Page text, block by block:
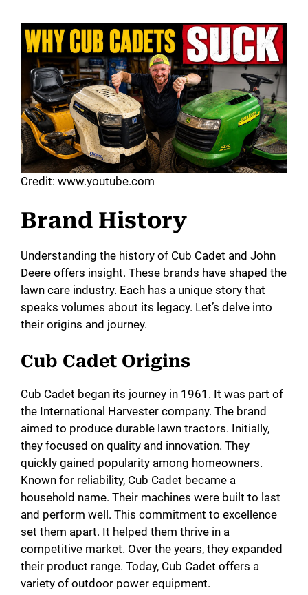
Credit: www.youtube.com
Brand History
Understanding the history of Cub Cadet and John
Deere offers insight. These brands have shaped the
lawn care industry. Each has a unique story that
speaks volumes about its legacy. Let’s delve into
their origins and journey.
Cub Cadet Origins
Cub Cadet began its journey in 1961. It was part of
the International Harvester company. The brand
aimed to produce durable lawn tractors. Initially,
they focused on quality and innovation. They
quickly gained popularity among homeowners.
Known for reliability, Cub Cadet became a
household name. Their machines were built to last
and perform well. This commitment to excellence
set them apart. It helped them thrive in a
competitive market. Over the years, they expanded
their product range. Today, Cub Cadet offers a
variety of outdoor power equipment.